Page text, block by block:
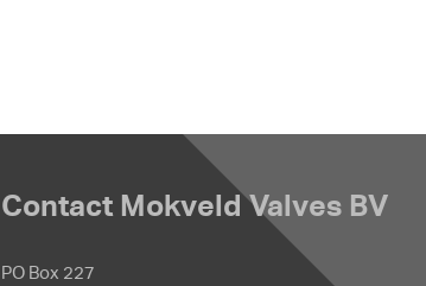
Contact Mokveld Valves BV
PO Box 227